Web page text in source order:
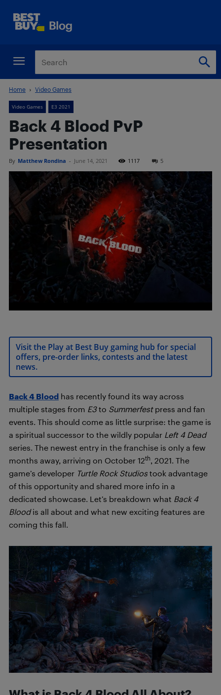
Home Video Games
Video Games E3 2021
Back 4 Blood PvP
Presentation
By Matthew Rondina - June 14, 2021 1117 5
Visit the Play at Best Buy gaming hub for special
offers, pre-order links, contests and the latest
news.
Back 4 Blood has recently found its way across
multiple stages from E3to Summerfestpress and fan
events. This should come as little surprise: the game is
a spiritual successor to the wildly popular Left 4 Dead
series. The newest entry in the franchise is only a few
months away, arriving on October 12th, 2021. The
game’s developer Turtle Rock Studiostook advantage
of this opportunity and shared more info in a
dedicated showcase. Let’s breakdown what Back 4
Bloodis all about and what new exciting features are
coming this fall.